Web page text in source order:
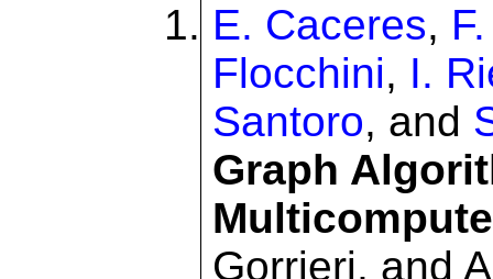
E. Caceres,
Flocchini, I.
Santoro, and
Graph
Gorrieri, and